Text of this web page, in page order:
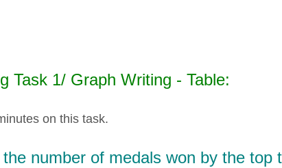
Task 1/ Graph Writing - Table:
on this task.
number of medals won by the top